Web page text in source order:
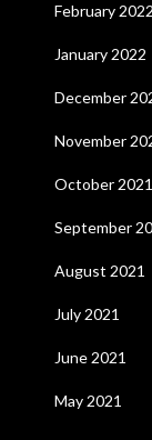
February 2022
January 2022
December
November
October 2021
September
August 2021
July 2021
June 2021
May 2021